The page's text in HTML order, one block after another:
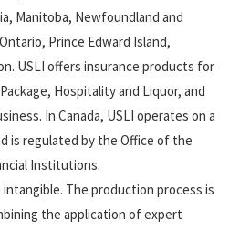
Manitoba, Newfoundland and
Prince Edward Island,
USLI offers insurance products for
Hospitality and Liquor, and
In Canada, USLI operates on a
is regulated by the Office of the
Institutions.
The production process is
the application of expert